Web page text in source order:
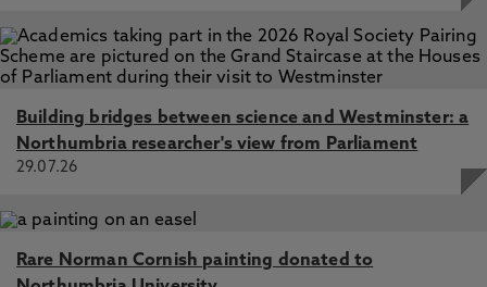
Building bridges between science and Westminster: a
Northumbria researcher's view from Parliament
29.07.26
Rare Norman Cornish painting donated to